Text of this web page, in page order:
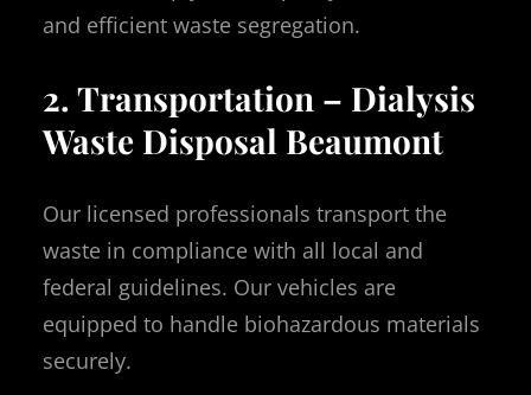
and efficient waste segregation.
2. Transportation – Dialysis
Waste Disposal Beaumont
Our licensed professionals transport the
waste in compliance with all local and
federal guidelines. Our vehicles are
equipped to handle biohazardous materials
securely.